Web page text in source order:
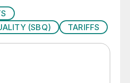
(SBQ)
TARIFFS